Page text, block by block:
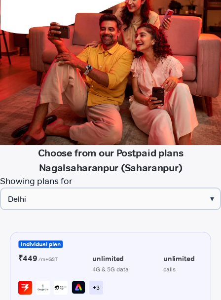
Choose from our Postpaid plans
Nagalsaharanpur (Saharanpur)
Showing plans for
▾